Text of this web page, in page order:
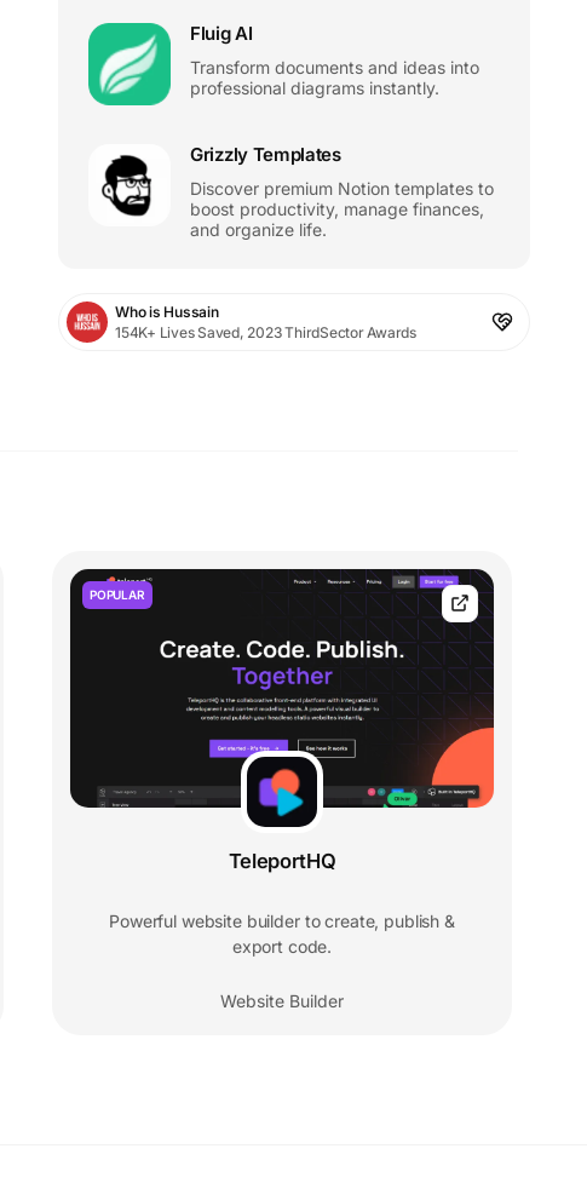
Fluig AI
Transform documents and ideas into
professional diagrams instantly.
Grizzly Templates
Discover premium Notion templates to
boost productivity, manage finances,
and organize life.
Who is Hussain
154K+ Lives Saved, 2023 ThirdSector Awards
POPULAR
TeleportHQ
Powerful website builder to create, publish &
export code.
Website Builder